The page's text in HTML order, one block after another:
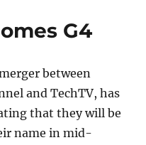
G4
between
and TechTV, has
that they will be
name in mid-